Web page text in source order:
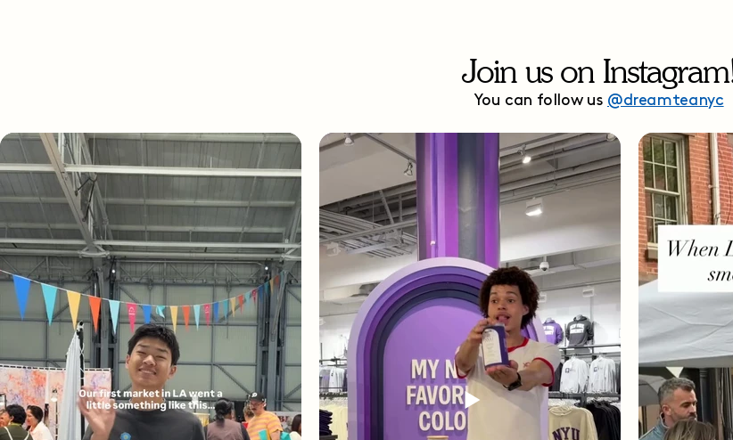
Join us on
You can follow us @dreamteanyc